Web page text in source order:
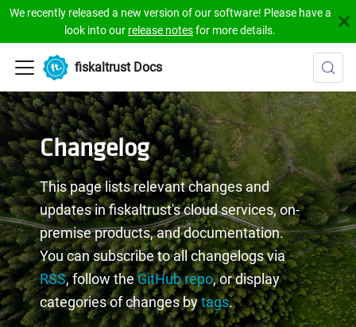
We recently released a new version of our software! Please have a
look into our release notesfor more details.
fiskaltrust Docs
Changelog
This page lists relevant changes and
updates in fiskaltrust's cloud services, on-
premise products, and documentation.
You can subscribe to all changelogs via
RSS, follow theGitHub repo, or display
categories of changes bytags.